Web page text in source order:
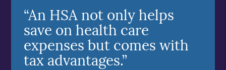
“An HSA not only helps
save on health care
expenses but comes with
tax advantages.”